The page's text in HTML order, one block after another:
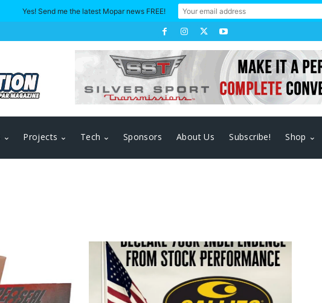
Projects Tech Sponsors About Us Subscribe! Shop
Yes! Send me the latest Mopar news FREE!